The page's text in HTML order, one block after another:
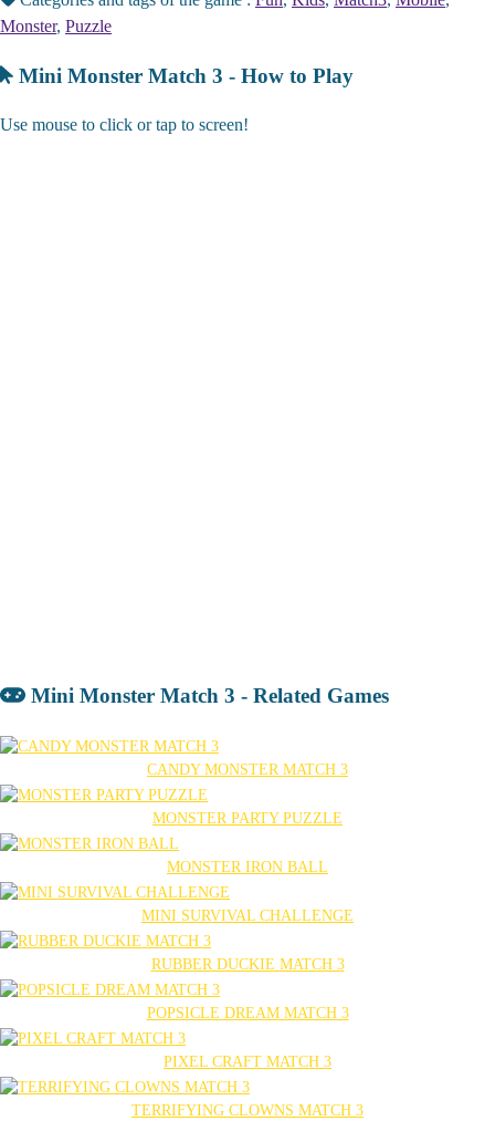
Monster, Puzzle
Mini Monster Match 3 - How to Play
Use mouse to click or tap to screen!
Mini Monster Match 3 - Related Games
CANDY MONSTER MATCH 3
MONSTER PARTY PUZZLE
MONSTER IRON BALL
MINI SURVIVAL CHALLENGE
RUBBER DUCKIE MATCH 3
POPSICLE DREAM MATCH 3
PIXEL CRAFT MATCH 3
TERRIFYING CLOWNS MATCH 3